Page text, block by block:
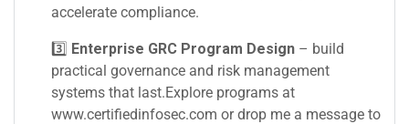
accelerate compliance.
3️⃣ Enterprise GRC Program Design – build
practical governance and risk management
systems that last.Explore programs at
www.certifiedinfosec.com or drop me a message to